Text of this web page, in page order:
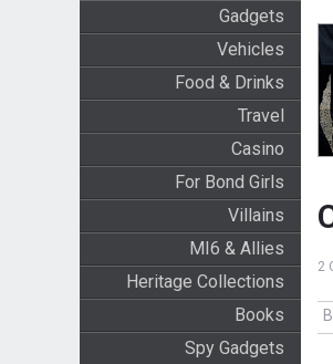
Gadgets
Vehicles
Food & Drinks
Travel
Casino
For Bond Girls
Villains
MI6 & Allies
Heritage Collections
Books
Spy Gadgets
2